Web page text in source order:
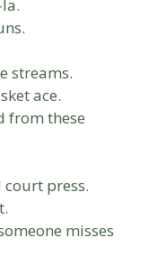
streams.
ace.
from these
press.
misses